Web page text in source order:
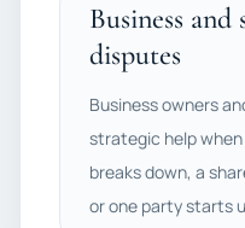
Business
disputes
Business owners
strategic help
breaks down, a
or one party starts